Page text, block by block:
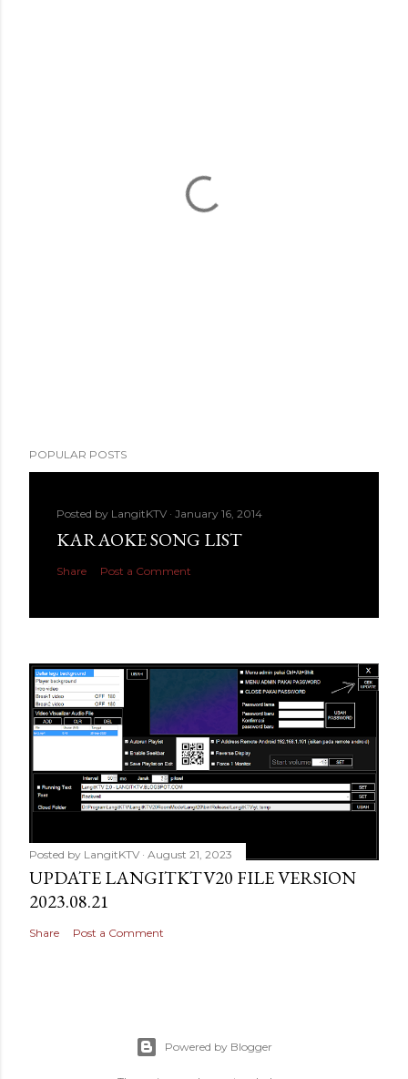
POPULAR POSTS
Posted by LangitKTV January 16, 2014
KARAOKE SONG LIST
Share Post a Comment
Posted by LangitKTV August 21, 2023
UPDATE LANGITKTV20 FILE VERSION
2023.08.21
Share Post a Comment
Powered by Blogger